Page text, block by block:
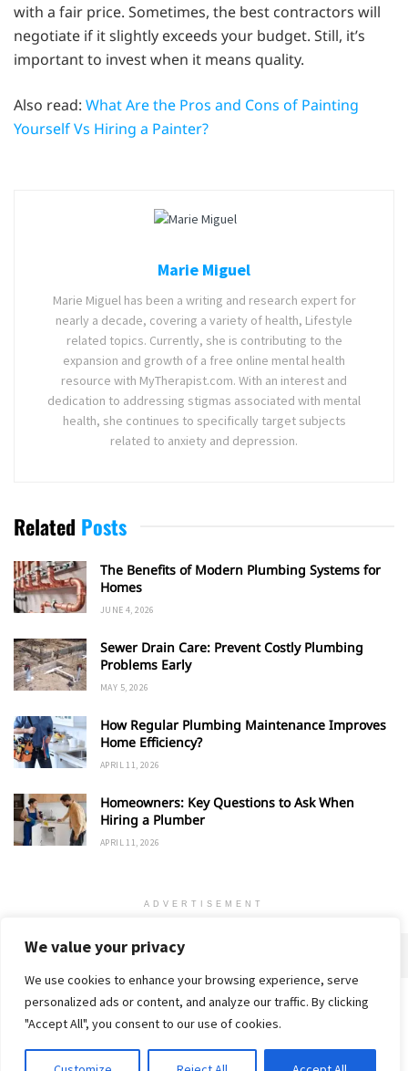
We value your privacy
We use cookies to enhance your browsing experience, serve
personalized ads or content, and analyze our traffic. By clicking
"Accept All", you consent to our use of cookies.
with a fair price. Sometimes, the best contractors will
negotiate if it slightly exceeds your budget. Still, it’s
important to invest when it means quality.
Also read: What Are the Pros and Cons of Painting
Yourself Vs Hiring a Painter?
Marie Miguel
Marie Miguel has been a writing and research expert for
nearly a decade, covering a variety of health, Lifestyle
related topics. Currently, she is contributing to the
expansion and growth of a free online mental health
resource with MyTherapist.com. With an interest and
dedication to addressing stigmas associated with mental
health, she continues to specifically target subjects
related to anxiety and depression.
Related Posts
The Benefits of Modern Plumbing Systems for
Homes
JUNE 4, 2026
Sewer Drain Care: Prevent Costly Plumbing
Problems Early
MAY 5, 2026
How Regular Plumbing Maintenance Improves
Home Efficiency?
APRIL 11, 2026
Homeowners: Key Questions to Ask When
Hiring a Plumber
APRIL 11, 2026
ADVERTISEMENT
Home Privacy Policy